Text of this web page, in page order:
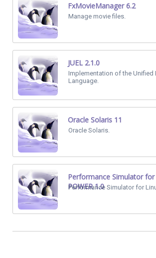
FxMovieManager 6.2
Manage movie files.
JUEL 2.1.0
Implementation of the Unified
Language.
Oracle Solaris 11
Oracle Solaris.
Performance Simulator
POWER 1.0
Performance Simulator for